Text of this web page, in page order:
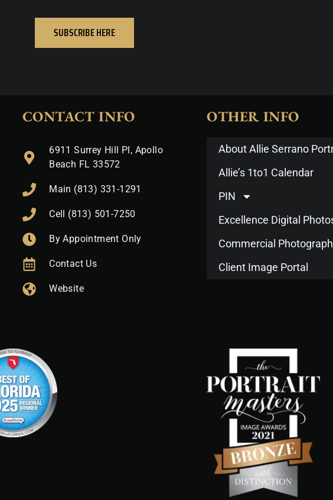
SUBSCRIBE HERE
CONTACT INFO
6911 Surrey Hill Pl, Apollo
Beach FL 33572
Main (813) 331-1291
Cell (813) 501-7250
By Appointment Only
Contact Us
Website
OTHER INFO
About Allie Serrano
Allie’s 1to1 Calendar
PIN
Excellence Digital
Commercial
Client Image Portal